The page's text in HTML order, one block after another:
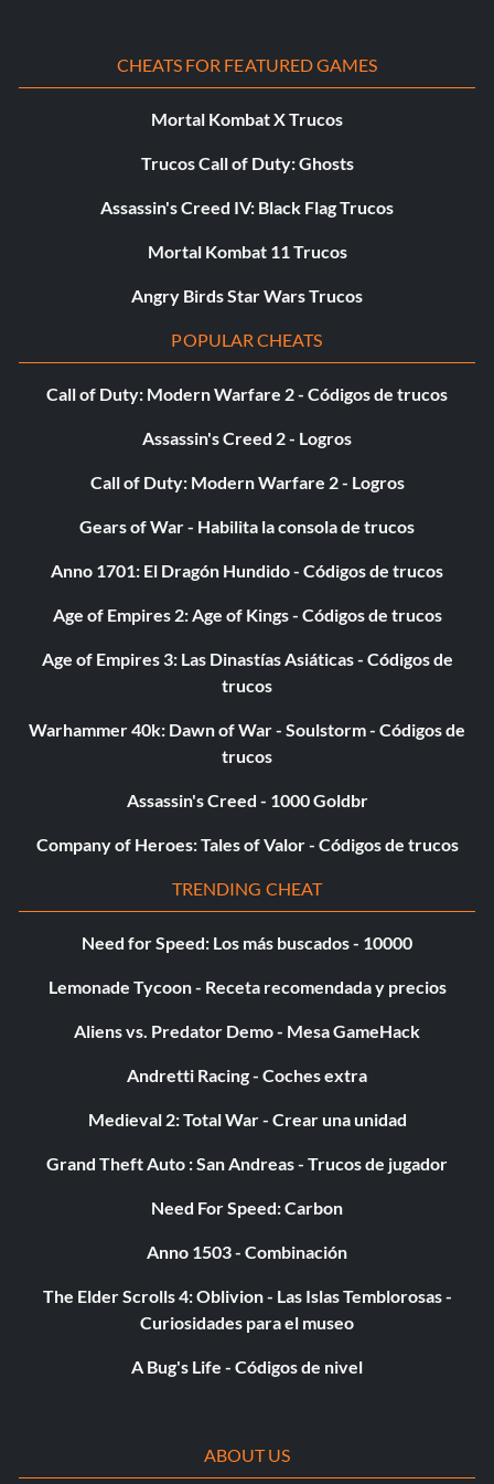
points, level 40, or complete game with all characters in Tier
P31 A Fresh, New Taste: Get to at least 50 floor
underground in class mini-game, level 40, or complete game
P32 Magic Carpet: Complete the game with 1 character
P33 A Dragon's Tale: Complete the game with 2 characters
P34 Back for More: Complete the game with 3 characters
from Tier 1 or Challenge 60 completed.
from Tier 1 or Challenge 80 completed.
P36 Celestial Sign:Complete the game with 5 characters
characters from Tier 1 or win Sunday tag duel Yellow.
P38 Don't Stop: Complete the game with 7 characters from
Tier 1 or win Sunday tag duel Blue.
P39 Spice Up Your Deck: Complete the game with 8
P40 Rock Solid Tactics: Complete game with any characters
all characters in Tier 1.
P41 A Bug's Duel: Complete game with any characters in
characters in Tier 1.
P42 Sadie's Special Pack: Complete the game with Seiko or
Tome or buy at least 1,000 packs.
CHEATS FOR FEATURED GAMES
Mortal Kombat X Trucos
Trucos Call of Duty: Ghosts
Assassin's Creed IV: Black Flag Trucos
Mortal Kombat 11 Trucos
Angry Birds Star Wars Trucos
POPULAR CHEATS
Call of Duty: Modern Warfare 2 - Códigos de trucos
Assassin's Creed 2 - Logros
Call of Duty: Modern Warfare 2 - Logros
Gears of War - Habilita la consola de trucos
Anno 1701: El Dragón Hundido - Códigos de trucos
Age of Empires 2: Age of Kings - Códigos de trucos
Age of Empires 3: Las Dinastías Asiáticas - Códigos de
trucos
Warhammer 40k: Dawn of War - Soulstorm - Códigos de
trucos
Assassin's Creed - 1000 Goldbr
Company of Heroes: Tales of Valor - Códigos de trucos
TRENDING CHEAT
Need for Speed: Los más buscados - 10000
Lemonade Tycoon - Receta recomendada y precios
Aliens vs. Predator Demo - Mesa GameHack
Andretti Racing - Coches extra
Medieval 2: Total War - Crear una unidad
Grand Theft Auto : San Andreas - Trucos de jugador
Need For Speed: Carbon
Anno 1503 - Combinación
The Elder Scrolls 4: Oblivion - Las Islas Temblorosas -
Curiosidades para el museo
A Bug's Life - Códigos de nivel
ABOUT US